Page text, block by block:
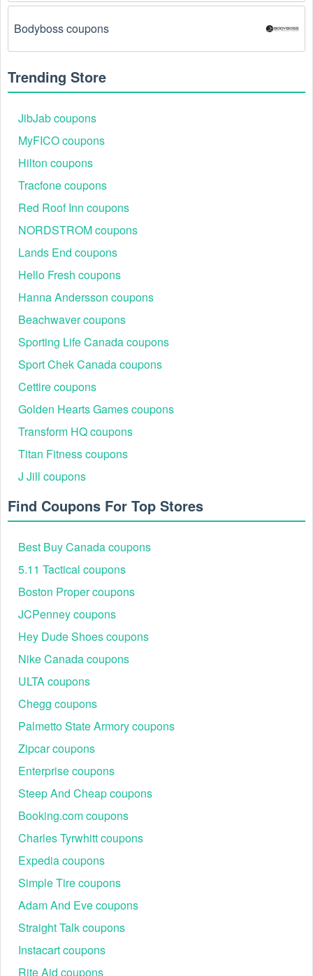
has been entered incorrectly. Make sure to enter
the code exactly as it is written, including any
hyphens or spaces.
There is a technical glitch.
Sites/Hosting  coupon codes don't work because of a
Regional or Store-Specific:
Sites/Hosting  promotion codes are region-specific or
intended for use at specific physical locations.
the store or location you are using it at.
Bodyboss coupons
Trending Store
JibJab coupons
MyFICO coupons
Hilton coupons
Tracfone coupons
Red Roof Inn coupons
NORDSTROM coupons
Lands End coupons
Hello Fresh coupons
Hanna Andersson coupons
Beachwaver coupons
Sporting Life Canada coupons
Sport Chek Canada coupons
Cettire coupons
Golden Hearts Games coupons
Transform HQ coupons
Titan Fitness coupons
J Jill coupons
Find Coupons For Top Stores
Best Buy Canada coupons
5.11 Tactical coupons
Boston Proper coupons
JCPenney coupons
Hey Dude Shoes coupons
Nike Canada coupons
ULTA coupons
Chegg coupons
Palmetto State Armory coupons
Zipcar coupons
Enterprise coupons
Steep And Cheap coupons
Booking.com coupons
Charles Tyrwhitt coupons
Expedia coupons
Simple Tire coupons
Adam And Eve coupons
Straight Talk coupons
Instacart coupons
Rite Aid coupons